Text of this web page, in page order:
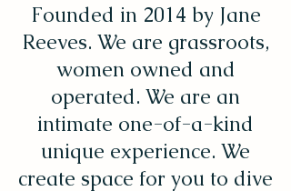
Founded in 2014 by Jane
Reeves. We are grassroots,
women owned and
operated. We are an
intimate one-of-a-kind
unique experience. We
create space for you to dive